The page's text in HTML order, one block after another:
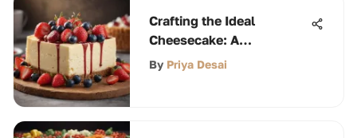
Crafting the Ideal
Cheesecake: A
Comprehensive Guide
By Priya Desai